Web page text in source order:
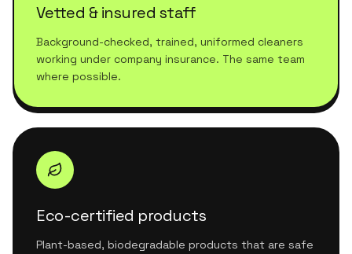
Vetted & insured staff
Background-checked, trained, uniformed cleaners
working under company insurance. The same team
where possible.
Eco-certified products
Plant-based, biodegradable products that are safe